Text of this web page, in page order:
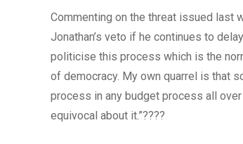
Commenting on the threat issued last
Jonathan’s veto if he continues to
politicise this process which is the
of democracy. My own quarrel is that
process in any budget process all
equivocal about it.”????